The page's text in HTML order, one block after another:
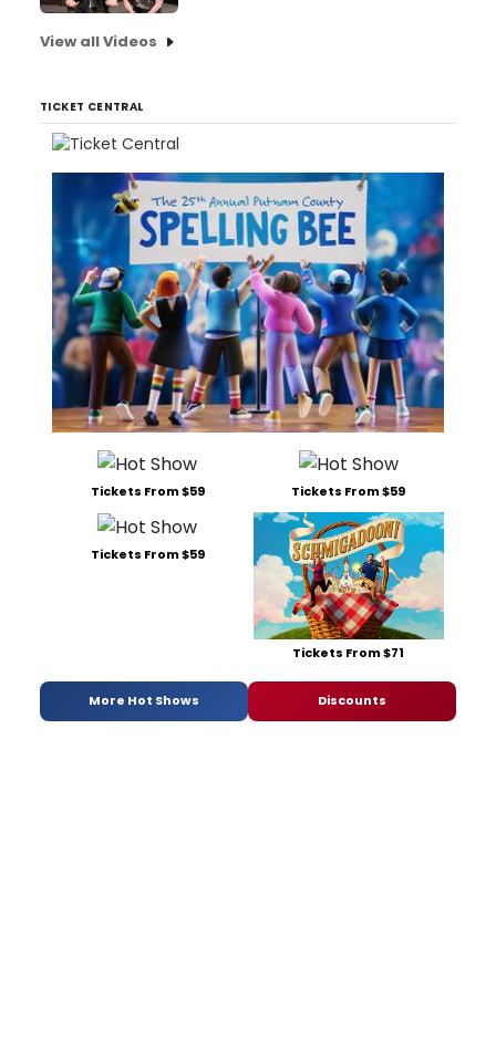
View all Videos
TICKET CENTRAL
Tickets From $59 Tickets From $59
Tickets From $59
Tickets From $71
More Hot Shows Discounts